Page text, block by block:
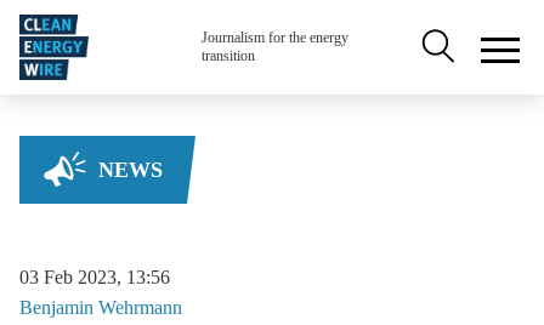
Skip to main content
Journalism for the energy
transition
Secondary
NEWS
03 Feb 2023, 13:56
Benjamin Wehrmann